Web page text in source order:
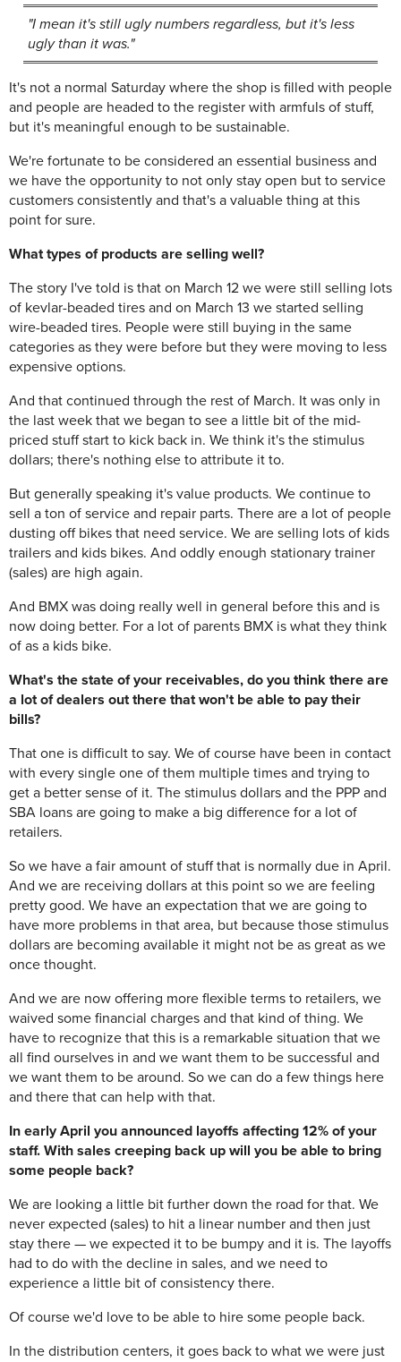
"I mean it's still ugly numbers regardless, but it's less
ugly than it was."
It's not a normal Saturday where the shop is filled with people
and people are headed to the register with armfuls of stuff,
but it's meaningful enough to be sustainable.
We're fortunate to be considered an essential business and
we have the opportunity to not only stay open but to service
customers consistently and that's a valuable thing at this
point for sure.
What types of products are selling well?
The story I've told is that on March 12 we were still selling lots
of kevlar-beaded tires and on March 13 we started selling
wire-beaded tires. People were still buying in the same
categories as they were before but they were moving to less
expensive options.
And that continued through the rest of March. It was only in
the last week that we began to see a little bit of the mid-
priced stuff start to kick back in. We think it's the stimulus
dollars; there's nothing else to attribute it to.
But generally speaking it's value products. We continue to
sell a ton of service and repair parts. There are a lot of people
dusting off bikes that need service. We are selling lots of kids
trailers and kids bikes. And oddly enough stationary trainer
(sales) are high again.
And BMX was doing really well in general before this and is
now doing better. For a lot of parents BMX is what they think
of as a kids bike.
What's the state of your receivables, do you think there are
a lot of dealers out there that won't be able to pay their
bills?
That one is difficult to say. We of course have been in contact
with every single one of them multiple times and trying to
get a better sense of it. The stimulus dollars and the PPP and
SBA loans are going to make a big difference for a lot of
retailers.
So we have a fair amount of stuff that is normally due in April.
And we are receiving dollars at this point so we are feeling
pretty good. We have an expectation that we are going to
have more problems in that area, but because those stimulus
dollars are becoming available it might not be as great as we
once thought.
And we are now offering more flexible terms to retailers, we
waived some financial charges and that kind of thing. We
have to recognize that this is a remarkable situation that we
all find ourselves in and we want them to be successful and
we want them to be around. So we can do a few things here
and there that can help with that.
In early April you announced layoffs affecting 12% of your
staff. With sales creeping back up will you be able to bring
some people back?
We are looking a little bit further down the road for that. We
never expected (sales) to hit a linear number and then just
stay there — we expected it to be bumpy and it is. The layoffs
had to do with the decline in sales, and we need to
experience a little bit of consistency there.
Of course we'd love to be able to hire some people back.
In the distribution centers, it goes back to what we were just